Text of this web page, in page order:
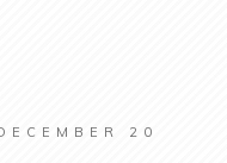
20